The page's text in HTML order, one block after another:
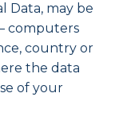
Data, may be
computers
country or
the data
of your